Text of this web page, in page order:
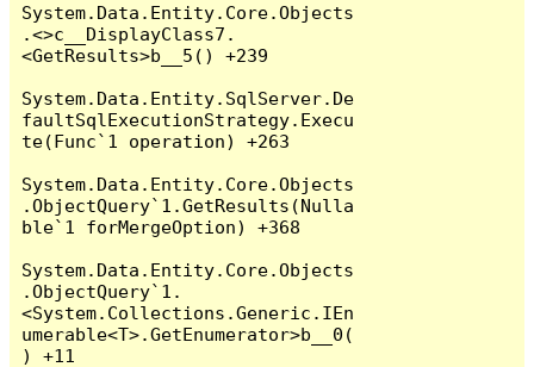
System.Data.Entity.Core.Objects
.<>c__DisplayClass7.
<GetResults>b__5() +239
System.Data.Entity.SqlServer.De
faultSqlExecutionStrategy.Execu
te(Func`1 operation) +263
System.Data.Entity.Core.Objects
.ObjectQuery`1.GetResults(Nulla
ble`1 forMergeOption) +368
System.Data.Entity.Core.Objects
.ObjectQuery`1.
<System.Collections.Generic.IEn
umerable<T>.GetEnumerator>b__0(
) +11